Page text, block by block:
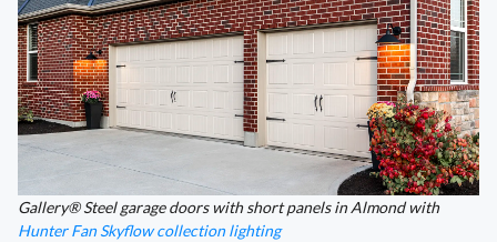
Gallery® Steel garage doors with short panels in Almond with
Hunter Fan Skyflow collection lighting